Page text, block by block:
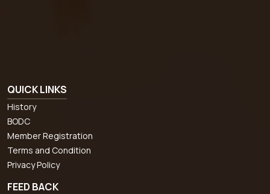
QUICK LINKS
History
BODC
Member Registration
Terms and Condition
Privacy Policy
FEED BACK